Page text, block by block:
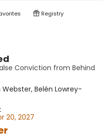
Registry
Conviction from Behind
Webster, Belén Lowrey-
20, 2027